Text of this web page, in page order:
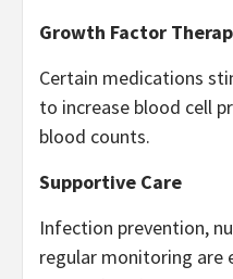
Growth Factor
Certain medications
to increase blood cell
blood counts.
Supportive Care
Infection prevention,
regular monitoring are